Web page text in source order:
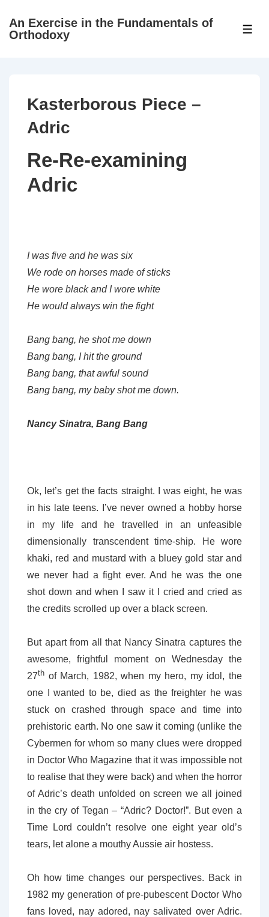
SkipAn Exercise in the Fundamentals of
Orthodoxy
Kasterborous Piece –
Adric
Re-Re-examining
Adric
I was five and he was six
We rode on horses made of sticks
He wore black and I wore white
He would always win the fight
Bang bang, he shot me down
Bang bang, I hit the ground
Bang bang, that awful sound
Bang bang, my baby shot me down.
Nancy Sinatra, Bang Bang
Ok, let’s get the facts straight. I was eight, he was
in his late teens. I’ve never owned a hobby horse
in my life and he travelled in an unfeasible
dimensionally transcendent time-ship. He wore
khaki, red and mustard with a bluey gold star and
we never had a fight ever. And he was the one
shot down and when I saw it I cried and cried as
the credits scrolled up over a black screen.
But apart from all that Nancy Sinatra captures the
awesome, frightful moment on Wednesday the
27th of March, 1982, when my hero, my idol, the
one I wanted to be, died as the freighter he was
stuck on crashed through space and time into
prehistoric earth. No one saw it coming (unlike the
Cybermen for whom so many clues were dropped
in Doctor Who Magazine that it was impossible not
to realise that they were back) and when the horror
of Adric’s death unfolded on screen we all joined
in the cry of Tegan – “Adric? Doctor!”. But even a
Time Lord couldn’t resolve one eight year old’s
tears, let alone a mouthy Aussie air hostess.
Oh how time changes our perspectives. Back in
1982 my generation of pre-pubescent Doctor Who
fans loved, nay adored, nay salivated over Adric.